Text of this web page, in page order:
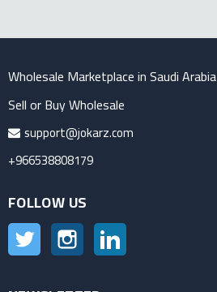
Wholesale Marketplace in Saudi Arabia
Sell or Buy Wholesale
support@jokarz.com
+966538808179
FOLLOW US
Twitter Instagram